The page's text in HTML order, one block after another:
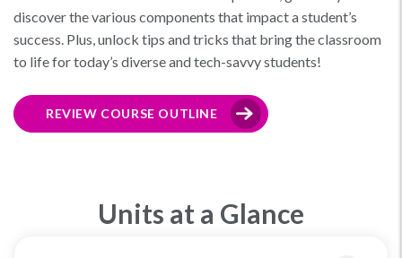
discover the various components that impact a student’s
success. Plus, unlock tips and tricks that bring the classroom
to life for today’s diverse and tech-savvy students!
REVIEW COURSE OUTLINE
Units at a Glance